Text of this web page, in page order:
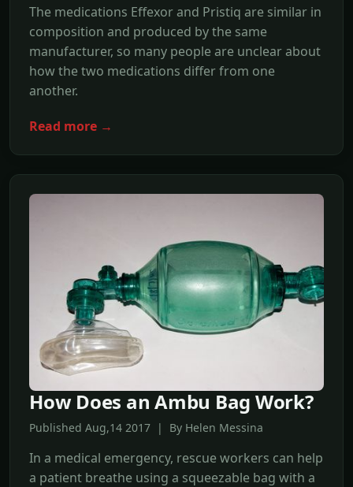
The medications Effexor and Pristiq are similar in
composition and produced by the same
manufacturer, so many people are unclear about
how the two medications differ from one
another.
Read more →
How Does an Ambu Bag Work?
Published Aug,14 2017 | By Helen Messina
In a medical emergency, rescue workers can help
a patient breathe using a squeezable bag with a